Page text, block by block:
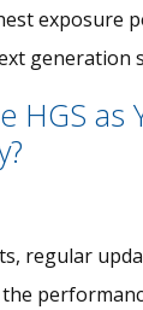
exposure
generation
HGS as
regular